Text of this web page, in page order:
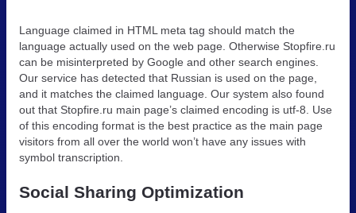
Language claimed in HTML meta tag should match the
language actually used on the web page. Otherwise Stopfire.ru
can be misinterpreted by Google and other search engines.
Our service has detected that Russian is used on the page,
and it matches the claimed language. Our system also found
out that Stopfire.ru main page’s claimed encoding is utf-8. Use
of this encoding format is the best practice as the main page
visitors from all over the world won’t have any issues with
symbol transcription.
Social Sharing Optimization